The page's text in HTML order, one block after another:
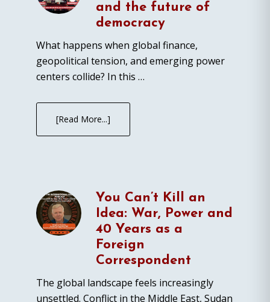
and the future of
democracy
What happens when global finance,
geopolitical tension, and emerging power
centers collide? In this …
[Read More...]
You Can’t Kill an
Idea: War, Power and
40 Years as a
Foreign
Correspondent
The global landscape feels increasingly
unsettled. Conflict in the Middle East, Sudan